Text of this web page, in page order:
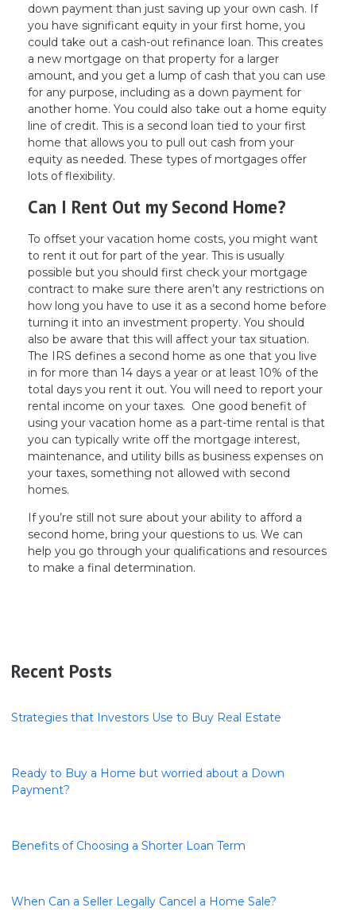
down payment than just saving up your own cash. If
you have significant equity in your first home, you
could take out a cash-out refinance loan. This creates
a new mortgage on that property for a larger
amount, and you get a lump of cash that you can use
for any purpose, including as a down payment for
another home. You could also take out a home equity
line of credit. This is a second loan tied to your first
home that allows you to pull out cash from your
equity as needed. These types of mortgages offer
lots of flexibility.
Can I Rent Out my Second Home?
To offset your vacation home costs, you might want
to rent it out for part of the year. This is usually
possible but you should first check your mortgage
contract to make sure there aren’t any restrictions on
how long you have to use it as a second home before
turning it into an investment property. You should
also be aware that this will affect your tax situation.
The IRS defines a second home as one that you live
in for more than 14 days a year or at least 10% of the
total days you rent it out. You will need to report your
rental income on your taxes. One good benefit of
using your vacation home as a part-time rental is that
you can typically write off the mortgage interest,
maintenance, and utility bills as business expenses on
your taxes, something not allowed with second
homes.
If you’re still not sure about your ability to afford a
second home, bring your questions to us. We can
help you go through your qualifications and resources
to make a final determination.
Recent Posts
Strategies that Investors Use to Buy Real Estate
Ready to Buy a Home but worried about a Down
Payment?
Benefits of Choosing a Shorter Loan Term
When Can a Seller Legally Cancel a Home Sale?